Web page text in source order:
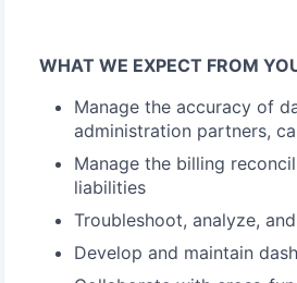
WHAT WE EXPECT FROM
Manage the accuracy of
administration partners,
Manage the billing
liabilities
Troubleshoot, analyze,
Develop and maintain